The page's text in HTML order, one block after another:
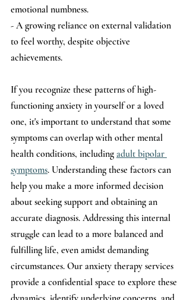
emotional numbness.
- A growing reliance on external validation
to feel worthy, despite objective
achievements.
If you recognize these patterns of high-
functioning anxiety in yourself or a loved
one, it's important to understand that some
symptoms can overlap with other mental
health conditions, including adult bipolar
symptoms. Understanding these factors can
help you make a more informed decision
about seeking support and obtaining an
accurate diagnosis. Addressing this internal
struggle can lead to a more balanced and
fulfilling life, even amidst demanding
circumstances. Our anxiety therapy services
provide a confidential space to explore these